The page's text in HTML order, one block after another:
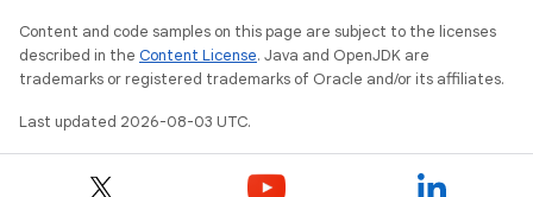
Content and code samples on this page are subject to the licenses
described in the Content License. Java and OpenJDK are
trademarks or registered trademarks of Oracle and/or its affiliates.
Last updated 2026-08-03 UTC.